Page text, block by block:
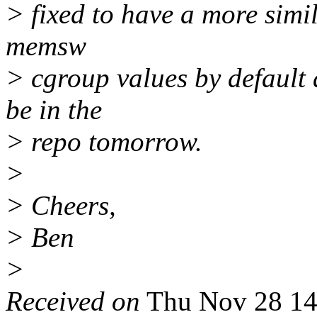
> fixed to have a more
memsw
> cgroup values by
be in the
> repo tomorrow.
>
> Cheers,
> Ben
>
Received on Thu Nov 28